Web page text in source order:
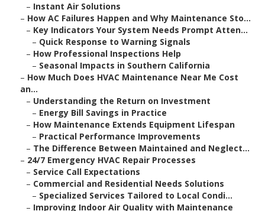
– Instant Air Solutions
– How AC Failures Happen and Why Maintenance Sto...
– Key Indicators Your System Needs Prompt Atten...
– Quick Response to Warning Signals
– How Professional Inspections Help
– Seasonal Impacts in Southern California
– How Much Does HVAC Maintenance Near Me Cost
an...
– Understanding the Return on Investment
– Energy Bill Savings in Practice
– How Maintenance Extends Equipment Lifespan
– Practical Performance Improvements
– The Difference Between Maintained and Neglect...
– 24/7 Emergency HVAC Repair Processes
– Service Call Expectations
– Commercial and Residential Needs Solutions
– Specialized Services Tailored to Local Condi...
– Improving Indoor Air Quality with Maintenance